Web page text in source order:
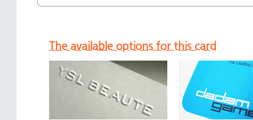
The available options for this card